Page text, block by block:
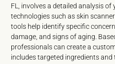
FL, involves a detailed analysis
technologies such as skin
tools help identify specific
damage, and signs of aging.
professionals can create a
includes targeted ingredients